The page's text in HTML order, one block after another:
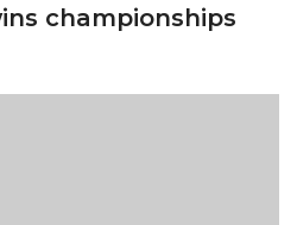
championships